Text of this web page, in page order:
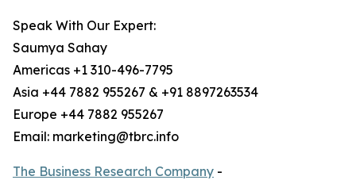
Speak With Our Expert:
Saumya Sahay
Americas +1 310-496-7795
Asia +44 7882 955267 & +91 8897263534
Europe +44 7882 955267
Email: marketing@tbrc.info
The Business Research Company -